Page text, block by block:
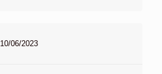
10/06/2023